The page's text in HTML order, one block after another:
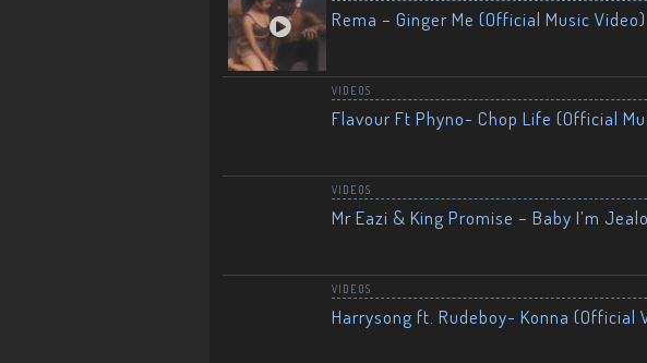
Rema – Ginger Me (Official Music Video)
VIDEOS
Flavour Ft Phyno- Chop Life (Official
VIDEOS
Mr Eazi & King Promise – Baby I’m
VIDEOS
Harrysong ft. Rudeboy- Konna (Official